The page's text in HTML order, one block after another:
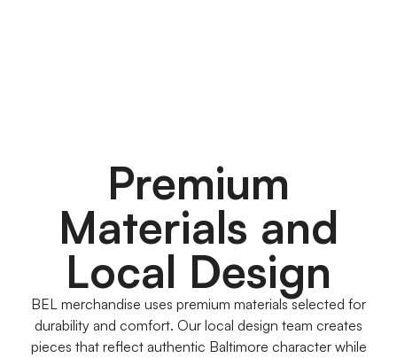
Premium
Materials and
Local Design
BEL merchandise uses premium materials selected for
durability and comfort. Our local design team creates
pieces that reflect authentic Baltimore character while